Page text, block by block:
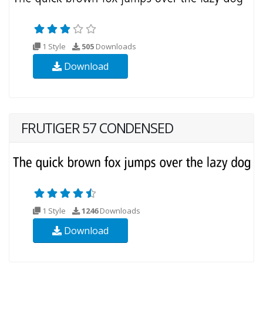
1 Style 505 Downloads
Download
FRUTIGER 57 CONDENSED
1 Style 1246Downloads
Download